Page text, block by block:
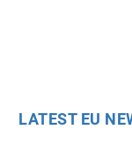
LATEST EU